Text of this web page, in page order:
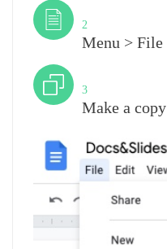
2
Menu > File
3
Make a copy